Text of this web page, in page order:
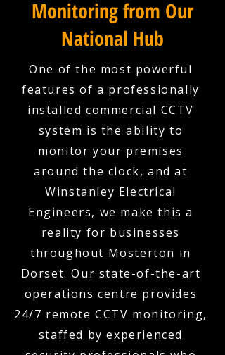
Monitoring from Our
National Hub
One of the most powerful
features of a professionally
installed commercial CCTV
system is the ability to
monitor your premises
around the clock, and at
Winstanley Electrical
Engineers, we make this a
reality for businesses
throughout Mosterton in
Dorset. Our state-of-the-art
operations centre provides
24/7 remote CCTV monitoring,
staffed by experienced